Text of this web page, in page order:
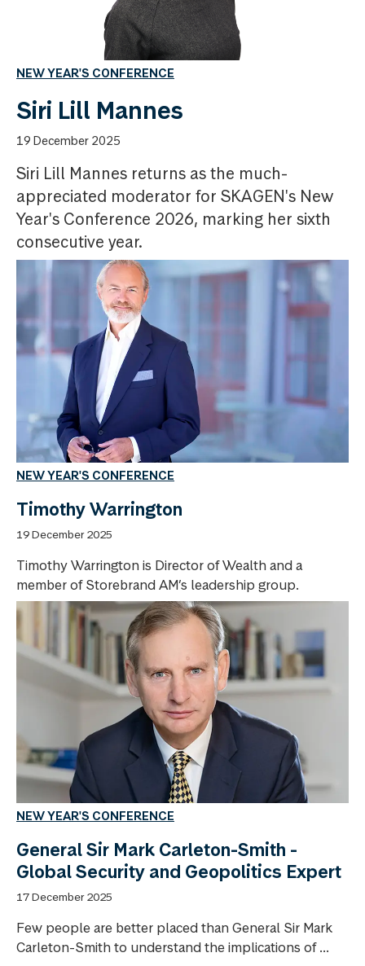
NEW YEAR'S CONFERENCE
Siri Lill Mannes
19 December 2025
Siri Lill Mannes returns as the much-
appreciated moderator for SKAGEN's New
Year's Conference 2026, marking her sixth
consecutive year.
NEW YEAR'S CONFERENCE
Timothy Warrington
19 December 2025
Timothy Warrington is Director of Wealth and a
member of Storebrand AM’s leadership group.
NEW YEAR'S CONFERENCE
General Sir Mark Carleton-Smith -
Global Security and Geopolitics Expert
17 December 2025
Few people are better placed than General Sir Mark
Carleton-Smith to understand the implications of ...